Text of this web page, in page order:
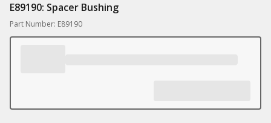
E89190: Spacer Bushing
Part Number: E89190